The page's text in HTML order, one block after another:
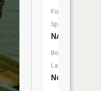
Fish
Species:
NA
Boat
Launch:
No